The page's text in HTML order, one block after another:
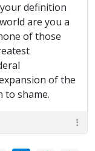
definition
are you a
of those
of the
to shame.